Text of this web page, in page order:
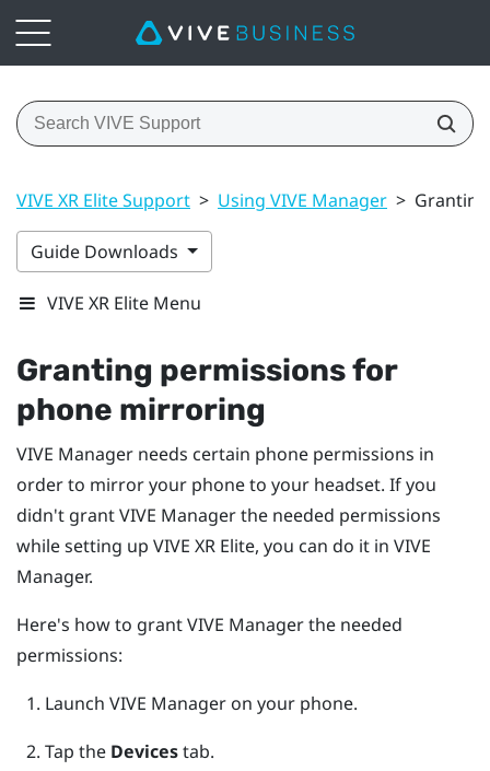
VIVE XR Elite Support > Using VIVE Manager >
Guide Downloads
VIVE XR Elite Menu
Granting permissions for
phone mirroring
VIVE Manager needs certain phone permissions in
order to mirror your phone to your headset. If you
didn't grantVIVE Managerthe needed permissions
while setting up VIVE XR Elite, you can do it in VIVE
Manager.
Here's how to grantVIVE Managerthe needed
permissions:
Launch VIVE Manageron your phone.
Tap the Devicestab.